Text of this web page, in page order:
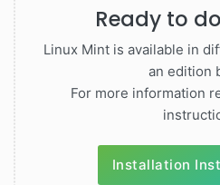
Ready to
Linux Mint is available in
an edition
For more information
Installation